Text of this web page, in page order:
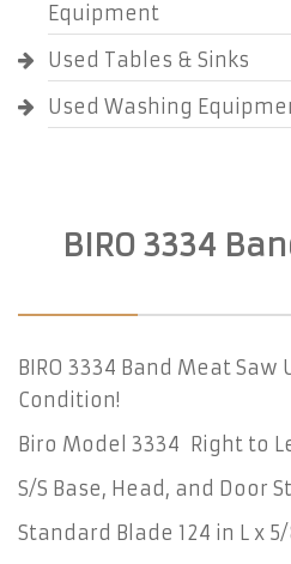
Equipment
Used Tables & Sinks
Used Washing
BIRO 3334
BIRO 3334 Band Meat
Condition!
Biro Model 3334 Right to
S/S Base, Head, and Door
Standard Blade 124 in L x